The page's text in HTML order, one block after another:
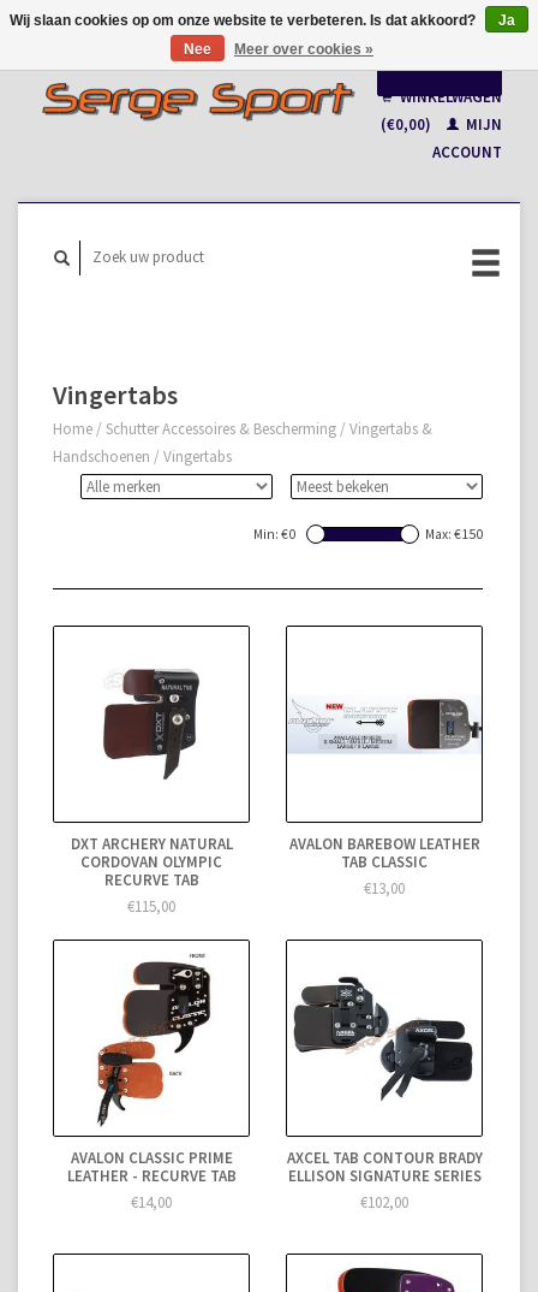
Français
WINKELWAGEN
(€0,00)
MIJN
ACCOUNT
Vingertabs
Home / Schutter Accessoires & Bescherming / Vingertabs &
Handschoenen / Vingertabs
Min: €0 Max: €150
DXT ARCHERY NATURAL
CORDOVAN OLYMPIC
RECURVE TAB
€115,00
AVALON BAREBOW LEATHER
TAB CLASSIC
€13,00
AVALON CLASSIC PRIME
LEATHER - RECURVE TAB
€14,00
AXCEL TAB CONTOUR BRADY
ELLISON SIGNATURE SERIES
€102,00
Wij slaan cookies op om onze website te verbeteren. Is dat akkoord?
Ja
Nee
Meer over cookies »